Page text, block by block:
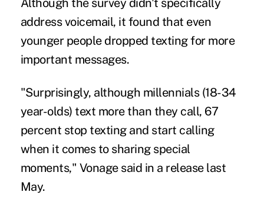
Although the survey didn't specifically
address voicemail, it found that even
younger people dropped texting for more
important messages.
"Surprisingly, although millennials(18-34
year-olds) text more than they call, 67
percent stop texting and start calling
when it comes to sharing special
moments," Vonage said in a release last
May.